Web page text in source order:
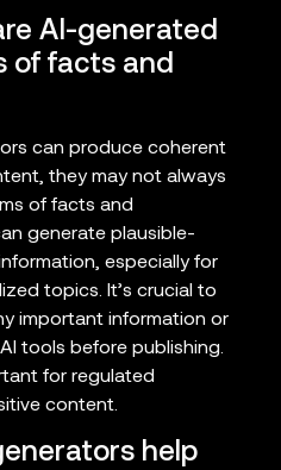
AI-generated
of facts and
can produce coherent
they may not always
of facts and
generate plausible-
especially for
topics. It’s crucial to
important information or
tools before publishing.
for regulated
content.
help